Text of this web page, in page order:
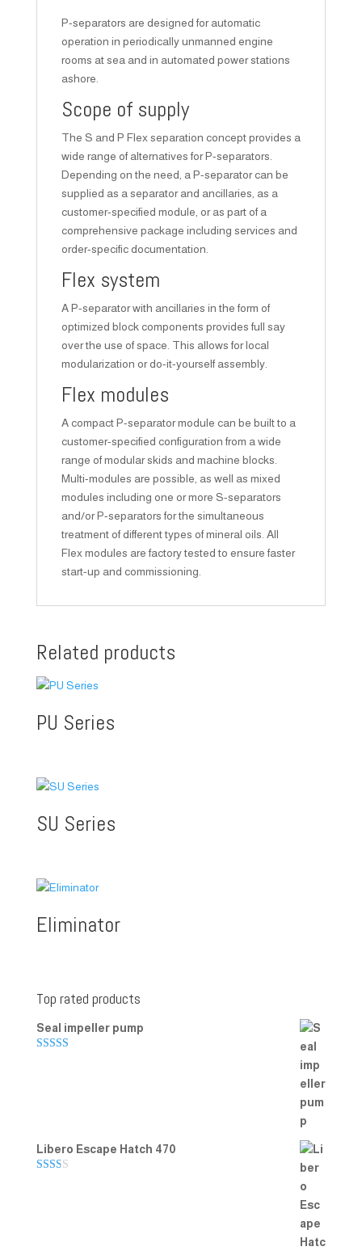
P-separators are designed for automatic
operation in periodically unmanned engine
rooms at sea and in automated power stations
ashore.
Scope of supply
The S and P Flex separation concept provides a
wide range of alternatives for P-separators.
Depending on the need, a P-separator can be
supplied as a separator and ancillaries, as a
customer-specified module, or as part of a
comprehensive package including services and
order-specific documentation.
Flex system
A P-separator with ancillaries in the form of
optimized block components provides full say
over the use of space. This allows for local
modularization or do-it-yourself assembly.
Flex modules
A compact P-separator module can be built to a
customer-specified configuration from a wide
range of modular skids and machine blocks.
Multi-modules are possible, as well as mixed
modules including one or more S-separators
and/or P-separators for the simultaneous
treatment of different types of mineral oils. All
Flex modules are factory tested to ensure faster
start-up and commissioning.
Related products
PU Series
SU Series
Eliminator
Top rated products
Seal impeller pump
Libero Escape Hatch 470